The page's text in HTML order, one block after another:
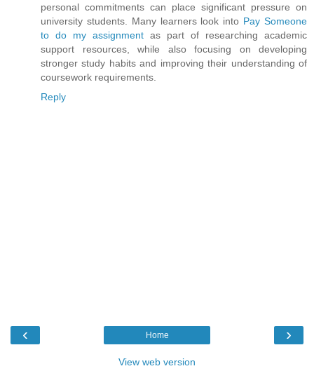
personal commitments can place significant pressure on
university students. Many learners look into Pay Someone
to do my assignment as part of researching academic
support resources, while also focusing on developing
stronger study habits and improving their understanding of
coursework requirements.
Reply
‹ ›
Home
View web version